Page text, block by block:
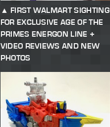
FIRST WALMART SIGHTING
FOR EXCLUSIVE AGE OF THE
PRIMES ENERGON LINE +
VIDEO REVIEWS AND NEW
PHOTOS